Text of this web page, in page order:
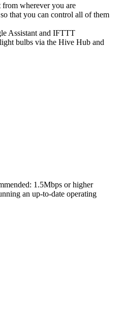
wherever you are
that you can control all of them
Assistant and IFTTT
bulbs via the Hive Hub and
1.5Mbps or higher
an up-to-date operating